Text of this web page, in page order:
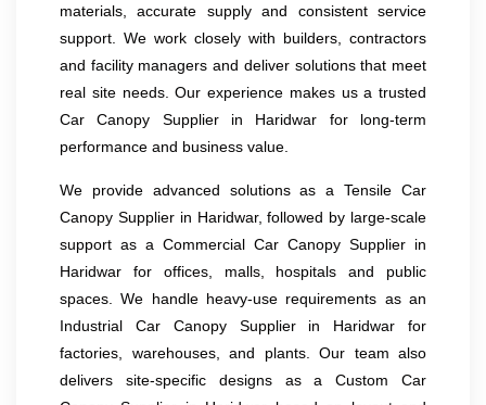
materials, accurate supply and consistent service
support. We work closely with builders, contractors
and facility managers and deliver solutions that meet
real site needs. Our experience makes us a trusted
Car Canopy Supplier in Haridwar for long-term
performance and business value.
We provide advanced solutions as a Tensile Car
Canopy Supplier in Haridwar, followed by large-scale
support as a Commercial Car Canopy Supplier in
Haridwar for offices, malls, hospitals and public
spaces. We handle heavy-use requirements as an
Industrial Car Canopy Supplier in Haridwar for
factories, warehouses, and plants. Our team also
delivers site-specific designs as a Custom Car